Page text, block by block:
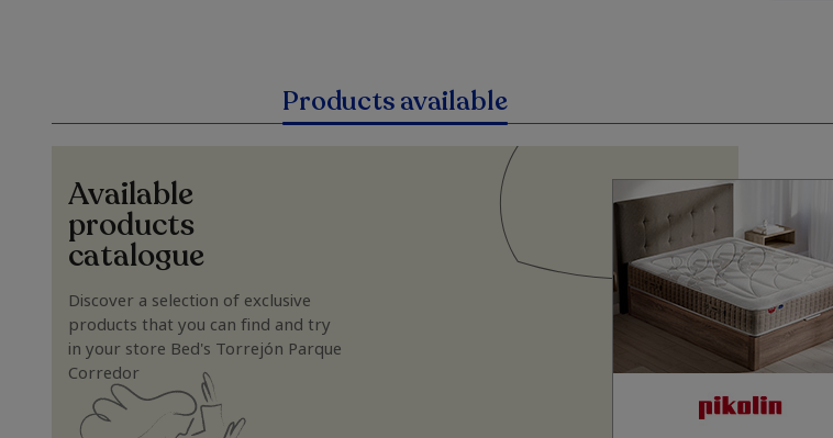
Products available
Available
products
catalogue
Discover a selection of exclusive
products that you can find and try
in your store Bed's Torrejón Parque
Corredor